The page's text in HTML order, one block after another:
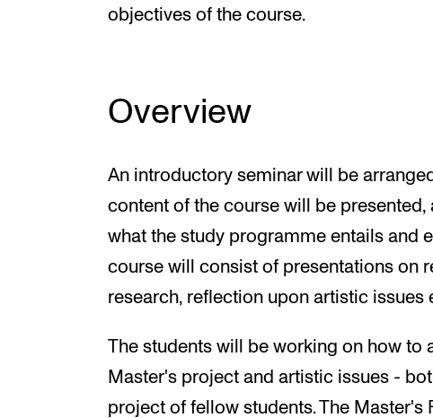
objectives of the course.
Overview
An introductory seminar will be
content of the course will be
what the study programme entails and
course will consist of presentations on
research, reflection upon artistic issues
The students will be working on how to
Master's project and artistic issues -
project of fellow students. The Master's